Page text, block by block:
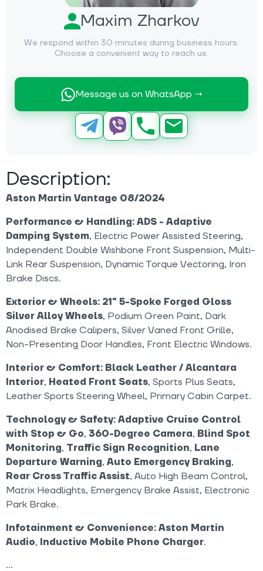
Maxim Zharkov
We respond within 30 minutes during business hours.
Choose a convenient way to reach us.
Message us on WhatsApp →
Description:
Aston Martin Vantage 08/2024
Performance & Handling: ADS - Adaptive
Damping System, Electric Power Assisted Steering,
Independent Double Wishbone Front Suspension, Multi-
Link Rear Suspension, Dynamic Torque Vectoring, Iron
Brake Discs.
Exterior & Wheels: 21" 5-Spoke Forged Gloss
Silver Alloy Wheels, Podium Green Paint, Dark
Anodised Brake Calipers, Silver Vaned Front Grille,
Non-Presenting Door Handles, Front Electric Windows.
Interior & Comfort: Black Leather / Alcantara
Interior, Heated Front Seats, Sports Plus Seats,
Leather Sports Steering Wheel, Primary Cabin Carpet.
Technology & Safety: Adaptive Cruise Control
with Stop & Go, 360-Degree Camera, Blind Spot
Monitoring, Traffic Sign Recognition, Lane
Departure Warning, Auto Emergency Braking,
Rear Cross Traffic Assist, Auto High Beam Control,
Matrix Headlights, Emergency Brake Assist, Electronic
Park Brake.
Infotainment & Convenience: Aston Martin
Audio, Inductive Mobile Phone Charger.